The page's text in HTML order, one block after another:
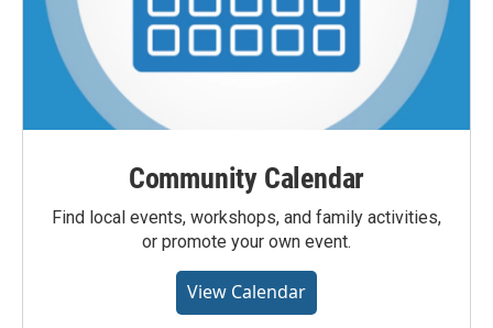
Community Calendar
Find local events, workshops, and family activities,
or promote your own event.
View Calendar